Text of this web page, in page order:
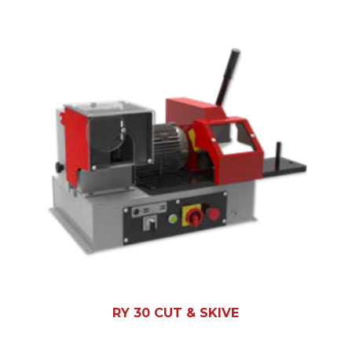
RY 30 CUT & SKIVE